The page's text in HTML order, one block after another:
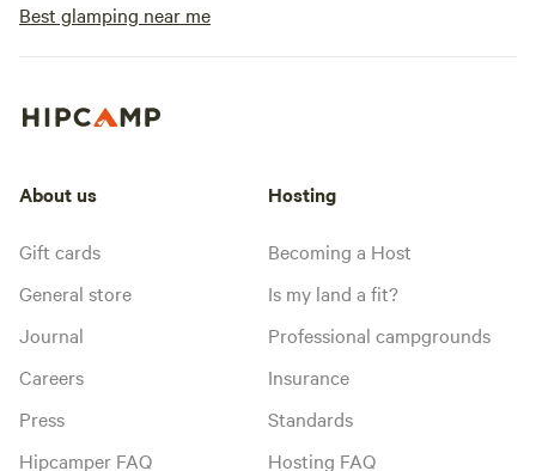
Best glamping near me
About us
Gift cards
General store
Journal
Careers
Press
Hipcamper FAQ
Hosting
Becoming a Host
Is my land a fit?
Professional campgrounds
Insurance
Standards
Hosting FAQ